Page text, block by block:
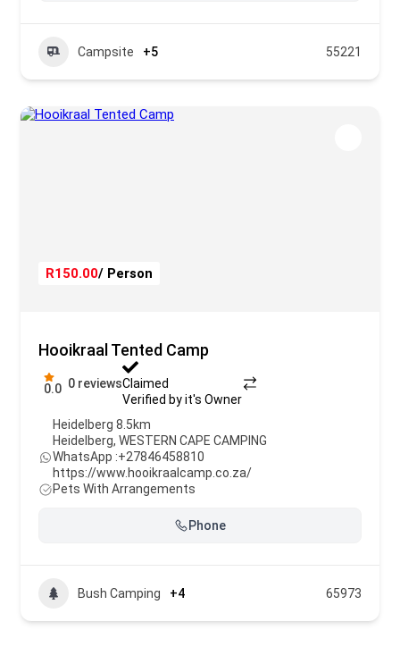
Campsite +5 55221
R150.00/ Person
Hooikraal Tented Camp
0.0 0 reviewsClaimed
Verified by it's Owner
Heidelberg 8.5km
Heidelberg, WESTERN CAPE CAMPING
WhatsApp :+27846458810
https://www.hooikraalcamp.co.za/
Pets With Arrangements
Phone
Bush Camping +4 65973